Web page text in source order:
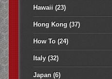
Hawaii (23)
Hong Kong (37)
How To(24)
Italy(32)
Japan(6)